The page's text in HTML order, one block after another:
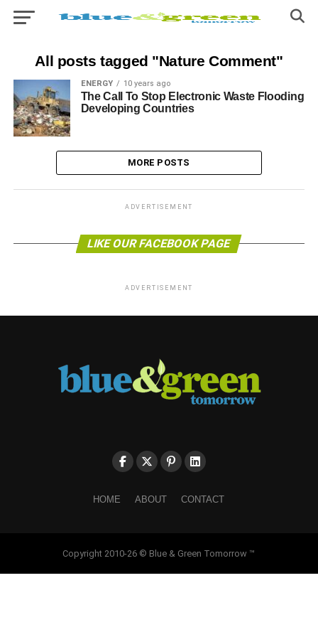
All posts tagged "Nature Comment"
ENERGY 10 years ago
The Call To Stop Electronic Waste Flooding
Developing Countries
MORE POSTS
ADVERTISEMENT
LIKE OUR FACEBOOK PAGE
ADVERTISEMENT
HOME ABOUT CONTACT
Copyright 2010-26 © Blue & Green Tomorrow ™